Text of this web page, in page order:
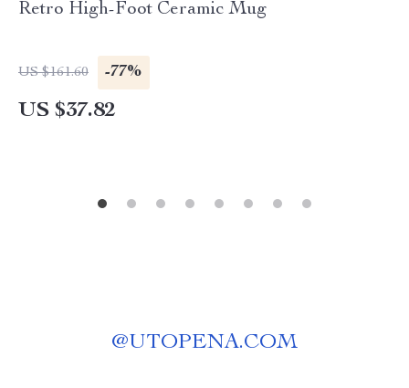
Retro High-Foot Ceramic Mug
US $161.60 -77%
US $37.82
@UTOPENA.COM